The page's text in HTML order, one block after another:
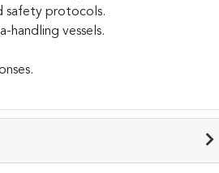
safety protocols.
handling vessels.